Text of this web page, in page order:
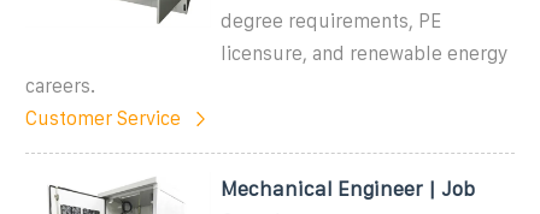
degree requirements, PE
licensure, and renewable energy
careers.
Customer Service
Mechanical Engineer | Job